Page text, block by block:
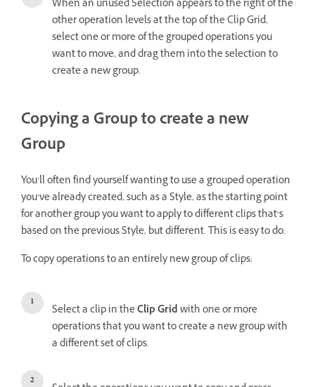
When an unused Selection appears to the right of the
other operation levels at the top of the Clip Grid,
select one or more of the grouped operations you
want to move, and drag them into the selection to
create a new group.
Copying a Group to create a new
Group
You’ll often find yourself wanting to use a grouped operation
you’ve already created, such as a Style, as the starting point
for another group you want to apply to different clips that’s
based on the previous Style, but different. This is easy to do.
To copy operations to an entirely new group of clips:
Select a clip in theClip Gridwith one or more
operations that you want to create a new group with
a different set of clips.